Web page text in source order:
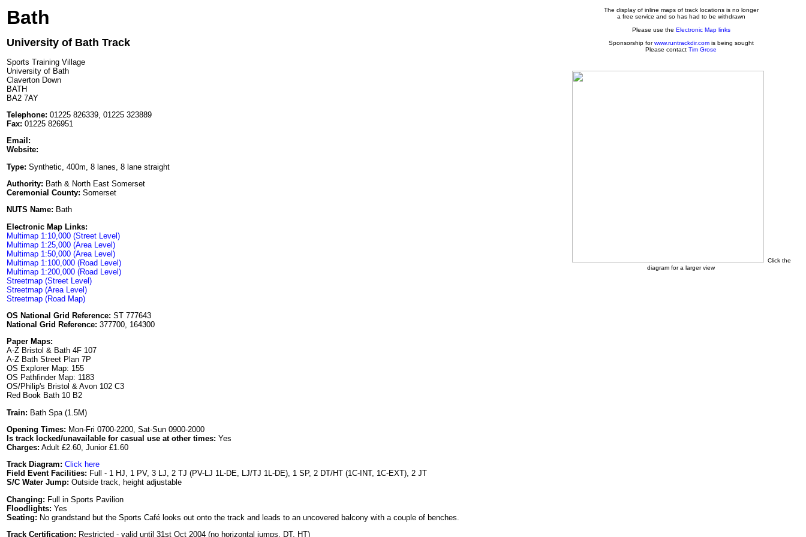
Bath
University of Bath Track
Sports Training Village
University of Bath
Claverton Down
BATH
BA2 7AY
Telephone: 01225 826339, 01225 323889
Fax: 01225 826951
Email:
Website:
Type: Synthetic, 400m, 8 lanes, 8 lane straight
Authority: Bath & North East Somerset
Ceremonial County: Somerset
NUTS Name: Bath
Electronic Map Links:
Multimap 1:10,000 (Street Level)
Multimap 1:25,000 (Area Level)
Multimap 1:50,000 (Area Level)
Multimap 1:100,000 (Road Level)
Multimap 1:200,000 (Road Level)
Streetmap (Street Level)
Streetmap (Area Level)
Streetmap (Road Map)
OS National Grid Reference: ST 777643
National Grid Reference: 377700, 164300
Paper Maps:
A-Z Bristol & Bath 4F 107
A-Z Bath Street Plan 7P
OS Explorer Map: 155
OS Pathfinder Map: 1183
OS/Philip's Bristol & Avon 102 C3
Red Book Bath 10 B2
Train: Bath Spa (1.5M)
Opening Times: Mon-Fri 0700-2200, Sat-Sun 0900-2000
Is track locked/unavailable for casual use at other times: Yes
Charges: Adult £2.60, Junior £1.60
Track Diagram: Click here
Field Event Facilities: Full - 1 HJ, 1 PV, 3 LJ, 2 TJ (PV-LJ 1L-DE, LJ/TJ 1L-DE), 1 SP, 2 DT/HT (1C-INT, 1C-EXT), 2 JT
S/C Water Jump: Outside track, height adjustable
Changing: Full in Sports Pavilion
Floodlights: Yes
Seating: No grandstand but the Sports Café looks out onto the track and leads to an uncovered balcony with a couple of benches.
Track Certification: Restricted - valid until 31st Oct 2004 (no horizontal jumps, DT, HT)
The display of inline maps of track locations is no longer
a free service and so has had to be withdrawn
Please use the Electronic Map links
Sponsorship forwww.runtrackdir.comis being sought
Please contact Tim Grose
Click the
diagram for a larger view